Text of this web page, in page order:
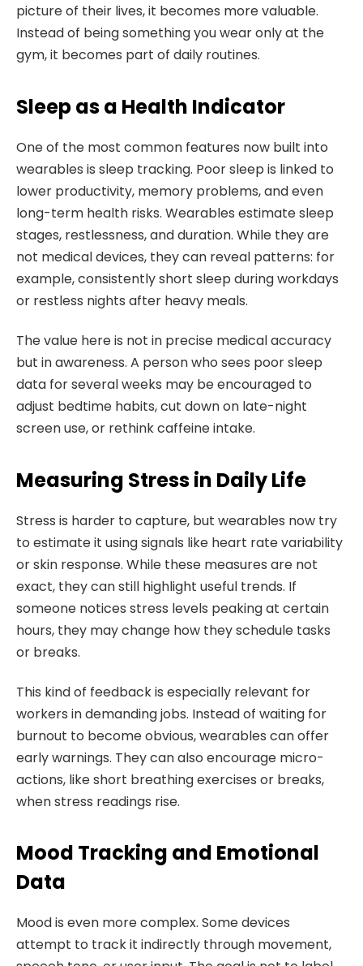
picture of their lives, it becomes more valuable.
Instead of being something you wear only at the
gym, it becomes part of daily routines.
Sleep as a Health Indicator
One of the most common features now built into
wearables is sleep tracking. Poor sleep is linked to
lower productivity, memory problems, and even
long-term health risks. Wearables estimate sleep
stages, restlessness, and duration. While they are
not medical devices, they can reveal patterns: for
example, consistently short sleep during workdays
or restless nights after heavy meals.
The value here is not in precise medical accuracy
but in awareness. A person who sees poor sleep
data for several weeks may be encouraged to
adjust bedtime habits, cut down on late-night
screen use, or rethink caffeine intake.
Measuring Stress in Daily Life
Stress is harder to capture, but wearables now try
to estimate it using signals like heart rate variability
or skin response. While these measures are not
exact, they can still highlight useful trends. If
someone notices stress levels peaking at certain
hours, they may change how they schedule tasks
or breaks.
This kind of feedback is especially relevant for
workers in demanding jobs. Instead of waiting for
burnout to become obvious, wearables can offer
early warnings. They can also encourage micro-
actions, like short breathing exercises or breaks,
when stress readings rise.
Mood Tracking and Emotional
Data
Mood is even more complex. Some devices
attempt to track it indirectly through movement,